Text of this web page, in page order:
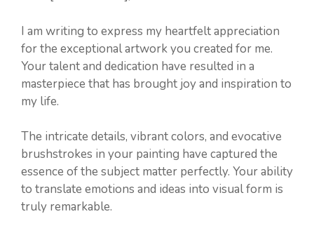
I am writing to express my heartfelt appreciation
for the exceptional artwork you created for me.
Your talent and dedication have resulted in a
masterpiece that has brought joy and inspiration to
my life.
The intricate details, vibrant colors, and evocative
brushstrokes in your painting have captured the
essence of the subject matter perfectly. Your ability
to translate emotions and ideas into visual form is
truly remarkable.